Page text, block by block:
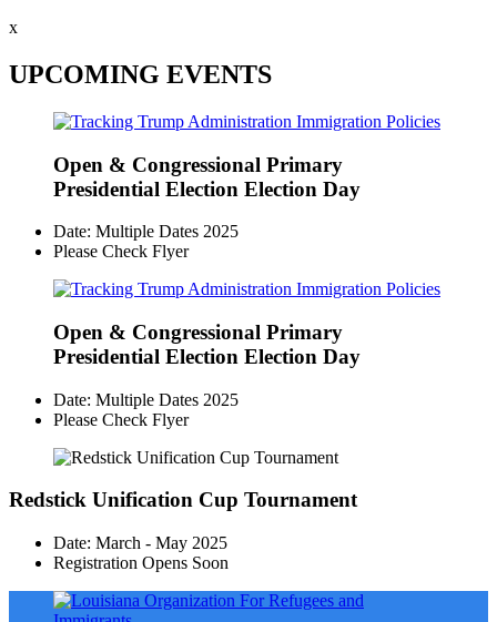
x
UPCOMING EVENTS
Open & Congressional Primary
Presidential Election Election Day
Date: Multiple Dates 2025
Please Check Flyer
Open & Congressional Primary
Presidential Election Election Day
Date: Multiple Dates 2025
Please Check Flyer
Redstick Unification Cup Tournament
Date: March - May 2025
Registration Opens Soon